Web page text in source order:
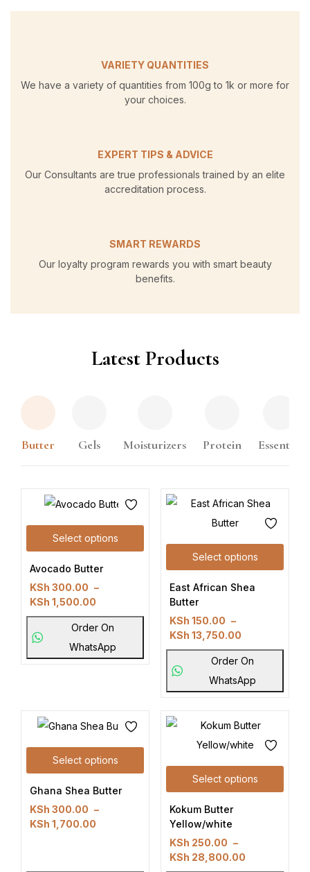
VARIETY QUANTITIES
We have a variety of quantities from 100g to 1k or more for
your choices.
EXPERT TIPS & ADVICE
Our Consultants are true professionals trained by an elite
accreditation process.
SMART REWARDS
Our loyalty program rewards you with smart beauty
benefits.
Latest Products
Butter Gels Moisturizers Protein Essential
Select options
Avocado Butter
KSh 300.00 –
KSh 1,500.00
Order On
WhatsApp
Select options
East African Shea
Butter
KSh 150.00 –
KSh 13,750.00
Order On
WhatsApp
Select options
Ghana Shea Butter
KSh 300.00 –
KSh 1,700.00
Select options
Kokum Butter
Yellow/white
KSh 250.00 –
KSh 28,800.00